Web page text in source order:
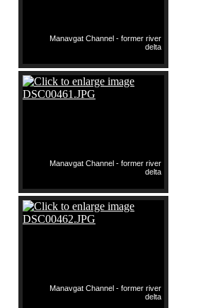
Manavgat Channel - former river
delta
Manavgat Channel - former river
delta
Manavgat Channel - former river
delta